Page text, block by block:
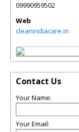
09990959502
Web
cleanindiacare.in
Contact Us
Your Name:
Your Email: